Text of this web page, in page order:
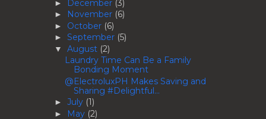
► December (3)
► November (6)
► October (6)
► September (5)
▼ August (2)
Laundry Time Can Be a Family
Bonding Moment
@ElectroluxPH Makes Saving and
Sharing #Delightful...
► July (1)
► May (2)